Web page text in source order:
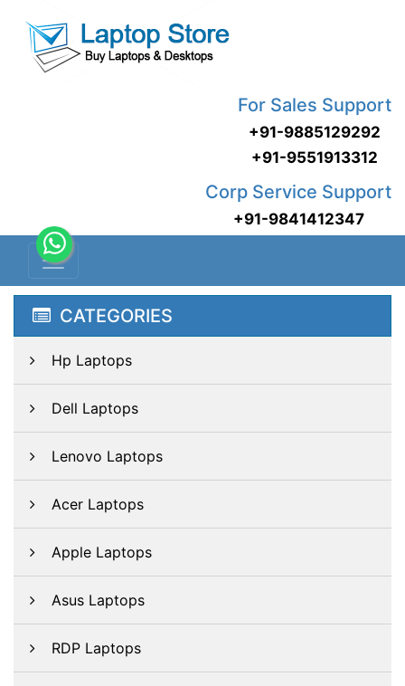
For Sales Support
+91-9885129292
+91-9551913312
Corp Service Support
+91-9841412347
CATEGORIES
Hp Laptops
Dell Laptops
Lenovo Laptops
Acer Laptops
Apple Laptops
Asus Laptops
RDP Laptops